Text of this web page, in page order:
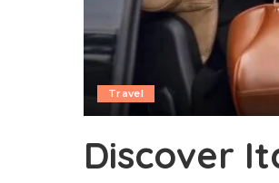
Travel
Discover